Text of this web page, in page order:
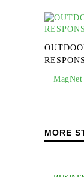
MagNet
MORE